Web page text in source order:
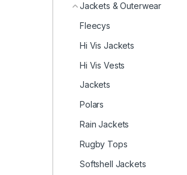
Jackets & Outerwear
Fleecys
Hi Vis Jackets
Hi Vis Vests
Jackets
Polars
Rain Jackets
Rugby Tops
Softshell Jackets